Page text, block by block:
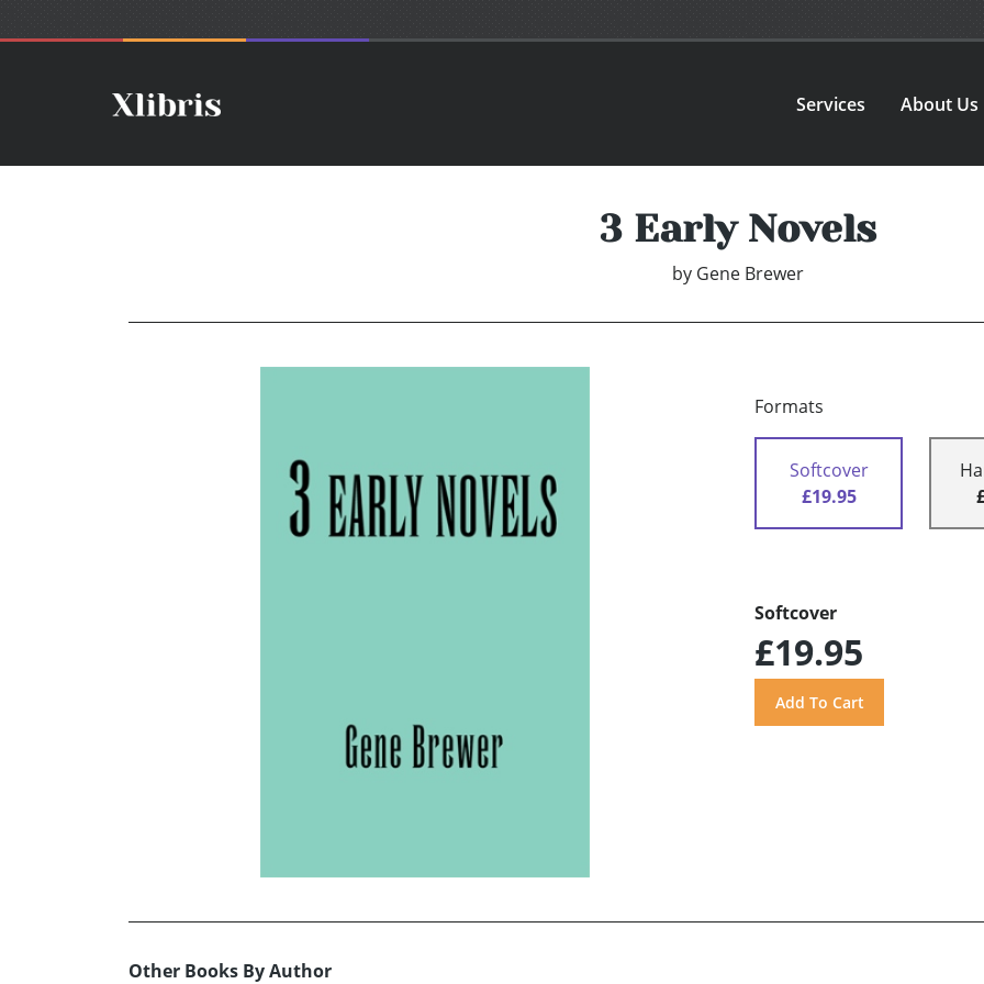
Services About Us
3 Early Novels
by Gene Brewer
Formats
Softcover
£19.95
Softcover
£19.95
Other Books By Author